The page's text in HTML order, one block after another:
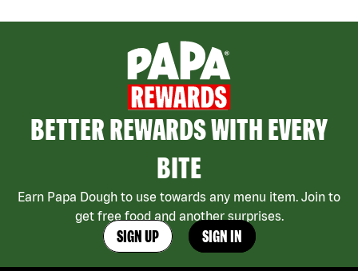
BETTER REWARDS WITH EVERY
BITE
Earn Papa Dough to use towards any menu item. Join to
get free food and another surprises.
SIGN UP SIGN IN